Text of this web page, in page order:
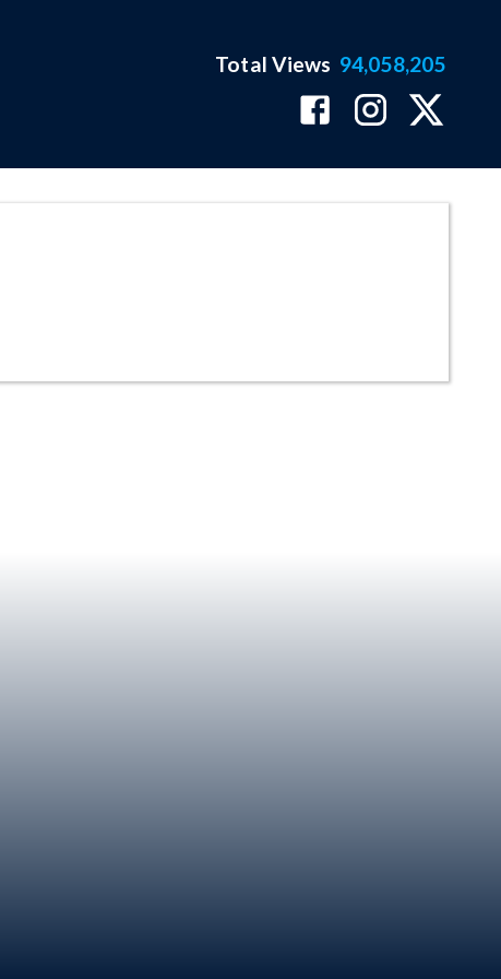
Total Views 94,058,205